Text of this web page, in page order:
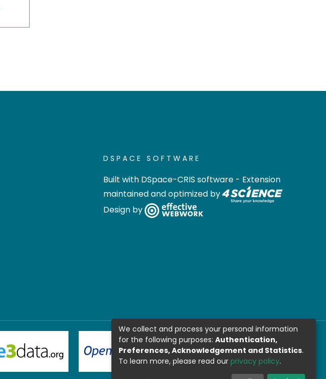
DSPACE SOFTWARE
Built with DSpace-CRIS software - Extension
maintained and optimized by
Design by
We collect and process your personal information
for the following purposes: Authentication,
Preferences, Acknowledgement and Statistics.
To learn more, please read our privacy policy.